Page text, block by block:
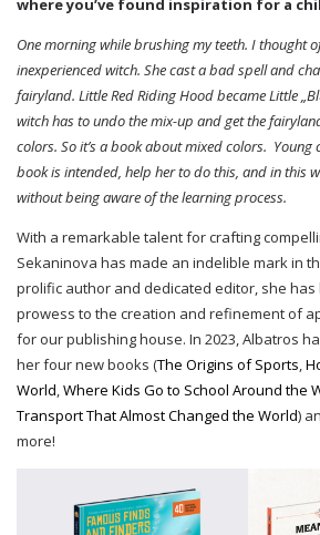
where you’ve found inspiration for a
One morning while brushing my teeth. I thought
inexperienced witch. She cast a bad spell and
fairyland. Little Red Riding Hood became Little
witch has to undo the mix-up and get the
colors. So it’s a book about mixed colors.
book is intended, help her to do this, and in this
without being aware of the learning process.
With a remarkable talent for crafting
Sekaninova has made an indelible mark in
prolific author and dedicated editor, she has
prowess to the creation and refinement of
for our publishing house. In 2023, Albatros
her four new books (The Origins of Sports,
World,Where Kids Go to School Around the
Transport That Almost Changed the World)
more!